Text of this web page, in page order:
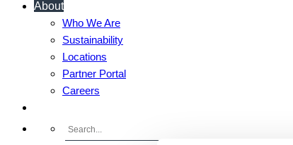
About
Who We Are
Sustainability
Locations
Partner Portal
Careers